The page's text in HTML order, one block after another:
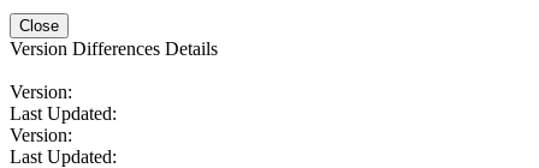
Close
Version Differences Details
Version:
Last Updated:
Version:
Last Updated: